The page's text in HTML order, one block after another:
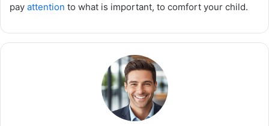
pay attention to what is important, to comfort your child.